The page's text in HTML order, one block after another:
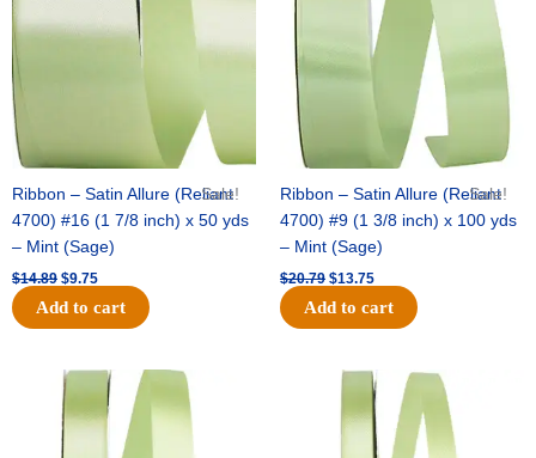
Sale!
Ribbon – Satin Allure (Reliant
4700) #16 (1 7/8 inch) x 50 yds
– Mint (Sage)
$14.89 $9.75
Add to cart
Sale!
Ribbon – Satin Allure (Reliant
4700) #9 (1 3/8 inch) x 100 yds
– Mint (Sage)
$20.79 $13.75
Add to cart
Original
price
was:
$14.99.
Current
price
is:
$10.25.
Original
was:
$10.59.
Current
price
is:
$7.25.